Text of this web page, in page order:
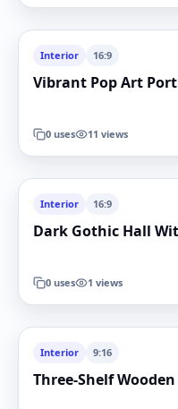
Interior 16:9
Vibrant Pop Art
0 uses 11 views
Interior 16:9
Dark Gothic Hall
0 uses 1 views
Interior 9:16
Three-Shelf